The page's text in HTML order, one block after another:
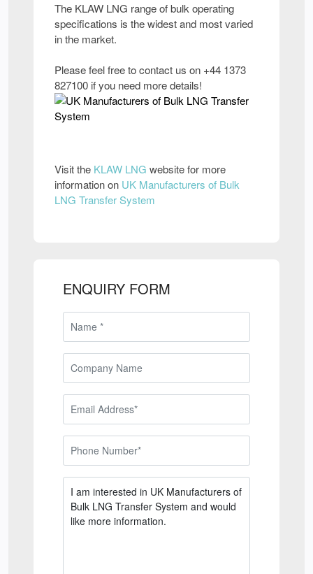
The KLAW LNG range of bulk operating
specifications is the widest and most varied
in the market.
Please feel free to contact us on +44 1373
827100 if you need more details!
Visit the KLAW LNG website for more
information on UK Manufacturers of Bulk
LNG Transfer System
ENQUIRY FORM